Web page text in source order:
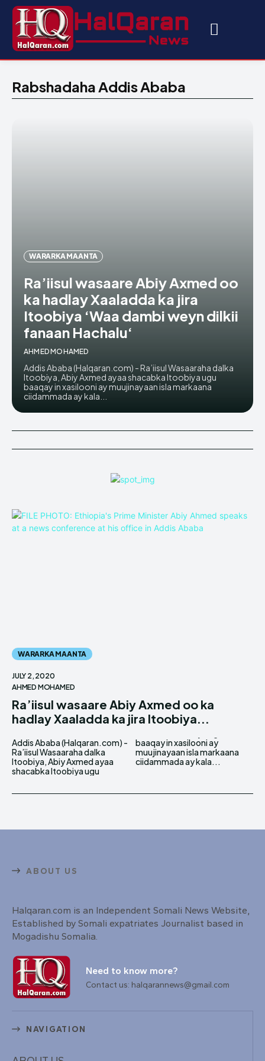
Rabshadaha Addis Ababa
WARARKA MAANTA
Ra’iisul wasaare Abiy Axmed oo
ka hadlay Xaaladda ka jira
Itoobiya ‘Waa dambi weyn dilkii
fanaan Hachalu‘
AHMED MOHAMED
Addis Ababa (Halqaran.com) - Ra’iisul Wasaaraha dalka
Itoobiya, Abiy Axmed ayaa shacabka Itoobiya ugu
baaqay in xasilooni ay muujinayaan isla markaana
ciidammada ay kala...
WARARKA MAANTA
JULY 2, 2020
AHMED MOHAMED
Ra’iisul wasaare Abiy Axmed oo ka
hadlay Xaaladda ka jira Itoobiya...
Addis Ababa (Halqaran.com) -
Ra’iisul Wasaaraha dalka
Itoobiya, Abiy Axmed ayaa
shacabka Itoobiya ugu
baaqay in xasilooni ay
muujinayaan isla markaana
ciidammada ay kala...
ABOUT US
Halqaran.com is an Independent Somali News Website,
Established by Somali expatriates Journalist based in
Mogadishu Somalia.
Need to know more?
Contact us: halqarannews@gmail.com
NAVIGATION